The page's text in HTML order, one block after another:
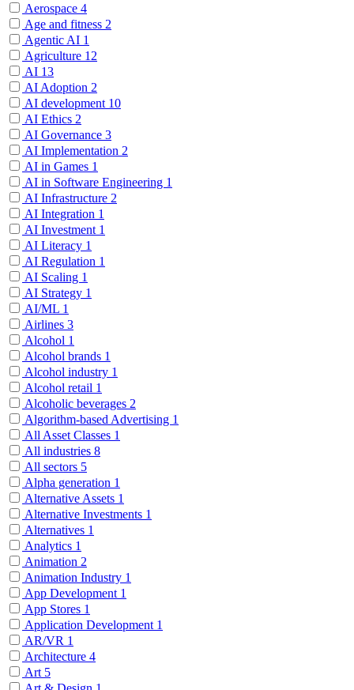
Aerospace 4
Age and fitness 2
Agentic AI 1
Agriculture 12
AI 13
AI Adoption 2
AI development 10
AI Ethics 2
AI Governance 3
AI Implementation 2
AI in Games 1
AI in Software Engineering 1
AI Infrastructure 2
AI Integration 1
AI Investment 1
AI Literacy 1
AI Regulation 1
AI Scaling 1
AI Strategy 1
AI/ML 1
Airlines 3
Alcohol 1
Alcohol brands 1
Alcohol industry 1
Alcohol retail 1
Alcoholic beverages 2
Algorithm-based Advertising 1
All Asset Classes 1
All industries 8
All sectors 5
Alpha generation 1
Alternative Assets 1
Alternative Investments 1
Alternatives 1
Analytics 1
Animation 2
Animation Industry 1
App Development 1
App Stores 1
Application Development 1
AR/VR 1
Architecture 4
Art 5